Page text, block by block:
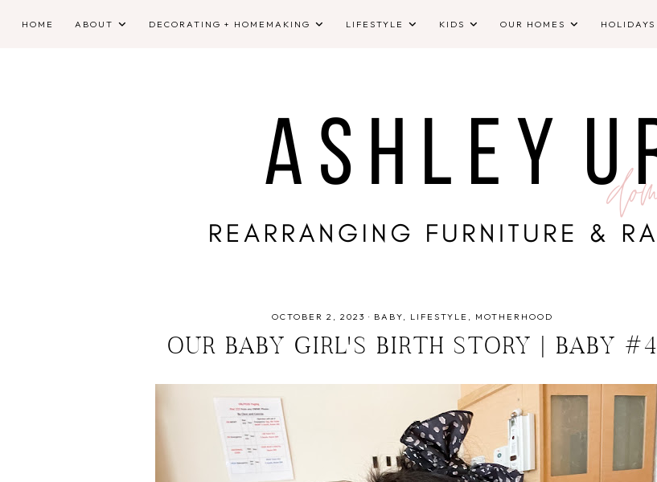
HOME ABOUT DECORATING + HOMEMAKING LIFESTYLE KIDS OUR HOMES HOLIDAYS
OCTOBER 2, 2023 · BABY LIFESTYLE MOTHERHOOD
OUR BABY GIRL'S BIRTH STORY | BABY #4